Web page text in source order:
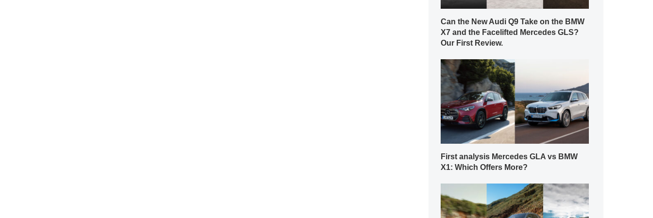
Can the New Audi Q9 Take on the BMW
X7 and the Facelifted Mercedes GLS?
Our First Review.
First analysis Mercedes GLA vs BMW
X1: Which Offers More?